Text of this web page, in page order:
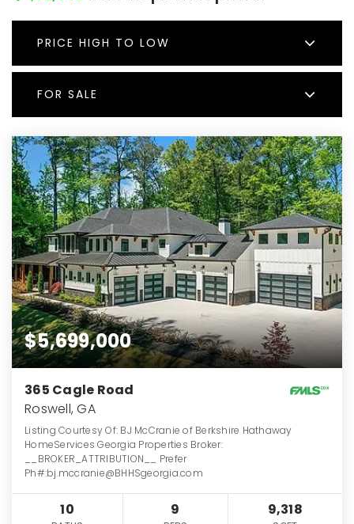
PRICE HIGH TO LOW
FOR SALE
$5,699,000
365 Cagle Road
Roswell, GA
Listing Courtesy Of: BJ McCranie of Berkshire Hathaway
HomeServices Georgia Properties Broker:
__BROKER_ATTRIBUTION__ Prefer
Ph#:bj.mccranie@BHHSgeorgia.com
10 9 9,318